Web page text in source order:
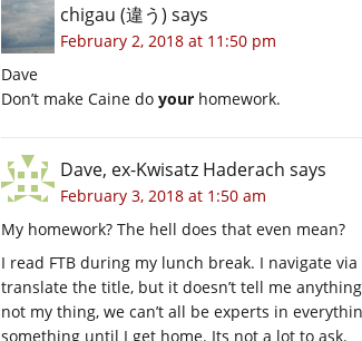
chigau (違う) says
February 2, 2018 at 11:50 pm
Dave
Don’t make Caine do your homework.
Dave, ex-Kwisatz Haderach says
February 3, 2018 at 1:50 am
My homework? The hell does that even mean?
I read FTB during my lunch break. I navigate
translate the title, but it doesn’t tell me
not my thing, we can’t all be experts in
something until I get home. Its not a lot to ask.